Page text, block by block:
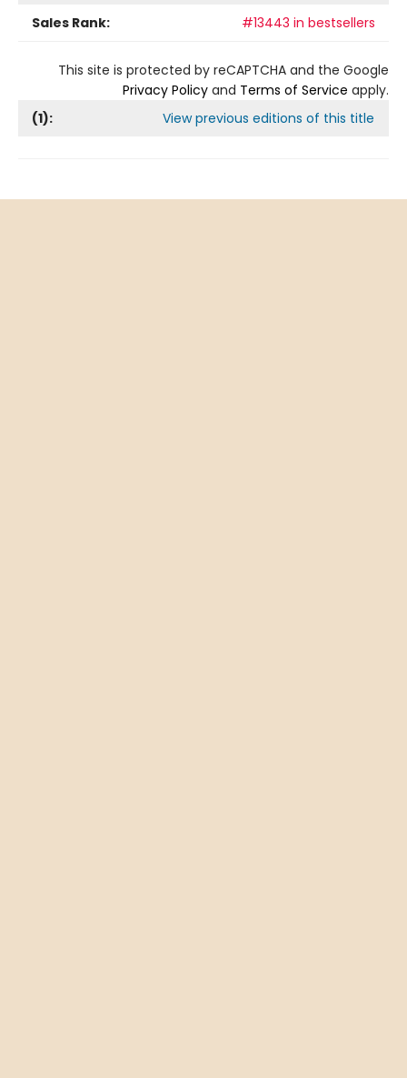
Sales Rank:
#13443 in bestsellers
This site is protected by reCAPTCHA and the Google
Privacy Policy and Terms of Service apply.
(1): View previous editions of this title